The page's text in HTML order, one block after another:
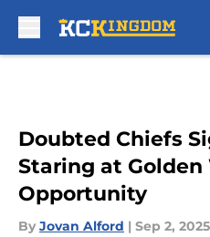
Doubted Chiefs
Staring at Golden
Opportunity
By Jovan Alford | Sep 2, 2025